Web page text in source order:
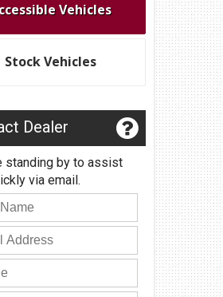
Contact Us
User Login
Vehicles
Stock Vehicles
Dealer
standing by to assist
via email.